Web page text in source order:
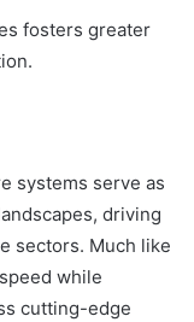
fosters greater
systems serve as
driving
sectors. Much like
while
cutting-edge